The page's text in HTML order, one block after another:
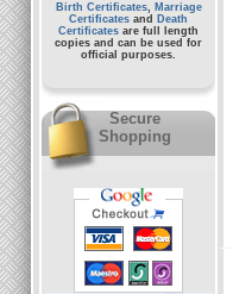
Birth Certificates, Marriage
Certificates and
Death
Certificates are full length
copies and can be used for
official purposes.
Secure
Shopping